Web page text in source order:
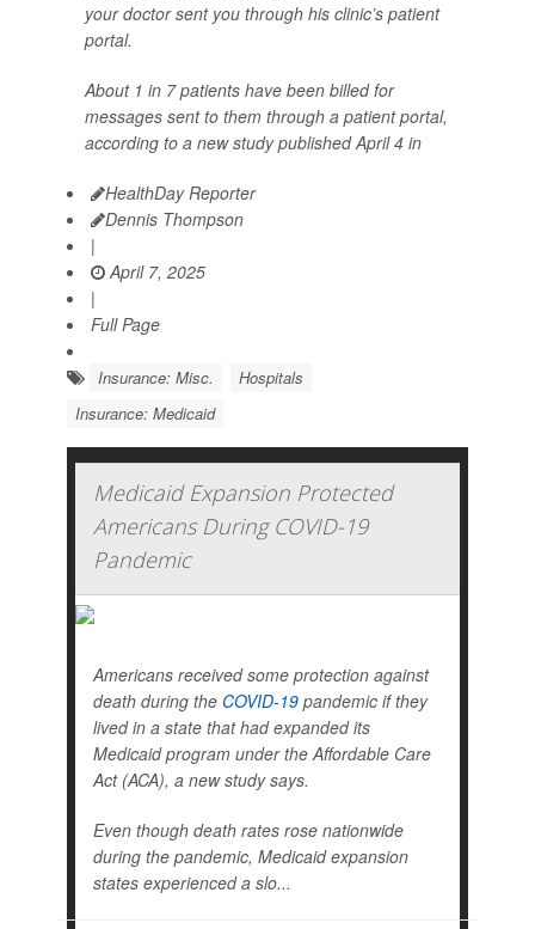
your doctor sent you through his clinic’s patient
portal.
About 1 in 7 patients have been billed for
messages sent to them through a patient portal,
according to a new study published April 4 in
HealthDay Reporter
Dennis Thompson
|
April 7, 2025
|
Full Page
Insurance: Misc.
Hospitals
Insurance: Medicaid
Medicaid Expansion Protected
Americans During COVID-19
Pandemic
Americans received some protection against
death during the COVID-19 pandemic if they
lived in a state that had expanded its
Medicaid program under the Affordable Care
Act (ACA), a new study says.
Even though death rates rose nationwide
during the pandemic, Medicaid expansion
states experienced a slo...